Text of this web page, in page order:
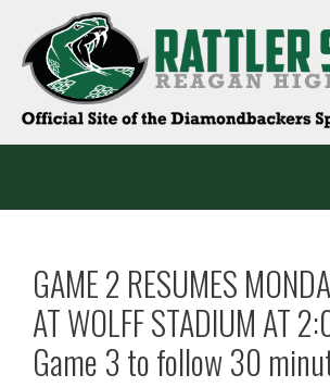
content
GAME 2 RESUMES
AT WOLFF STADIUM AT
Game 3 to follow 30